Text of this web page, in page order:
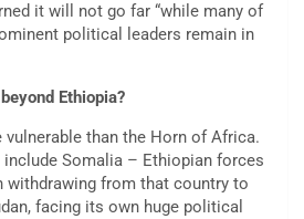
it will not go far “while many of
political leaders remain in
Ethiopia?
vulnerable than the Horn of Africa.
include Somalia – Ethiopian forces
withdrawing from that country to
facing its own huge political